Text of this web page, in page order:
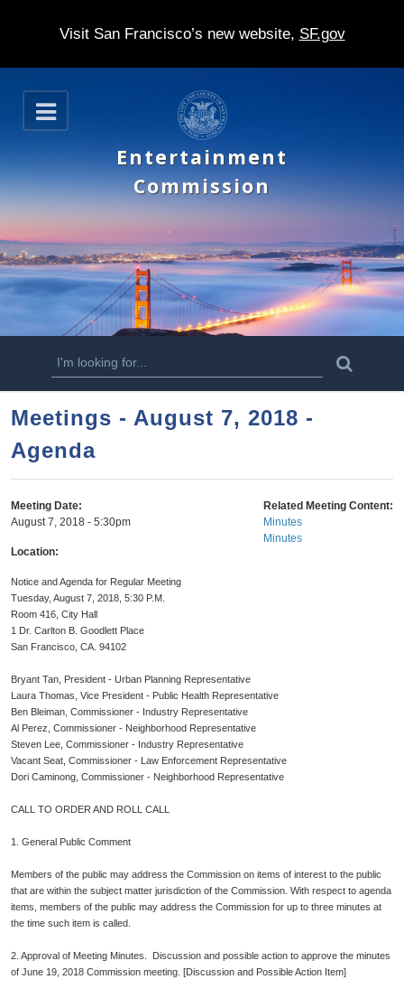
Visit San Francisco’s new website, SF.gov
S
k
p
t
m
n
o
n
t
e
n
t
O
p
n
Entertainment
Commission
S
e
a
r
c
h
f
o
r
m
a
Meetings - August 7, 2018 -
Agenda
Meeting Date:
August 7, 2018 - 5:30pm
Location:
Related Meeting Content:
Minutes
Minutes
Notice and Agenda for Regular Meeting
Tuesday, August 7, 2018, 5:30 P.M.
Room 416, City Hall
1 Dr. Carlton B. Goodlett Place
San Francisco, CA. 94102
Bryant Tan, President - Urban Planning Representative
Laura Thomas, Vice President - Public Health Representative
Ben Bleiman, Commissioner - Industry Representative
Al Perez, Commissioner - Neighborhood Representative
Steven Lee, Commissioner - Industry Representative
Vacant Seat, Commissioner - Law Enforcement Representative
Dori Caminong, Commissioner - Neighborhood Representative
CALL TO ORDER AND ROLL CALL
1. General Public Comment
Members of the public may address the Commission on items of interest to the public
that are within the subject matter jurisdiction of the Commission. With respect to agenda
items, members of the public may address the Commission for up to three minutes at
the time such item is called.
2. Approval of Meeting Minutes. Discussion and possible action to approve the minutes
of June 19, 2018 Commission meeting. [Discussion and Possible Action Item]